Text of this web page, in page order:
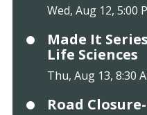
Wed, Aug 12, 5:00
Made It
Life Sciences
Thu, Aug 13, 8:30
Road